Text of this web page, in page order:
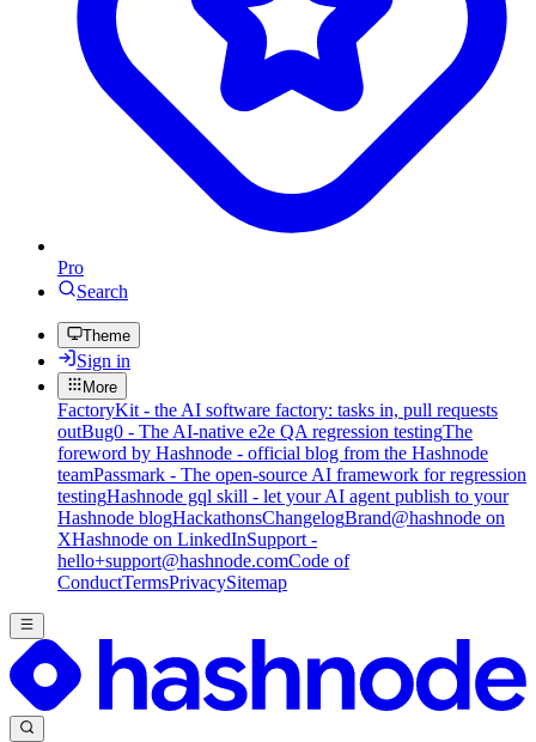
Pro
Search
Theme
Sign in
More
FactoryKit - the AI software factory: tasks in, pull requests
outBug0 - The AI-native e2e QA regression testingThe
foreword by Hashnode - official blog from the Hashnode
teamPassmark - The open-source AI framework for regression
testingHashnode gql skill - let your AI agent publish to your
Hashnode blogHackathonsChangelogBrand@hashnode on
XHashnode on LinkedInSupport -
hello+support@hashnode.comCode of
ConductTermsPrivacySitemap